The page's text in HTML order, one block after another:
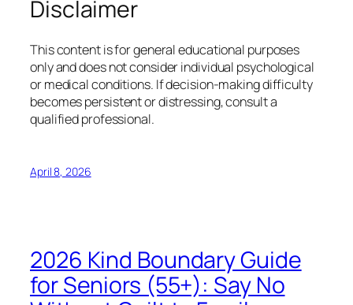
Disclaimer
This content is for general educational purposes
only and does not consider individual psychological
or medical conditions. If decision-making difficulty
becomes persistent or distressing, consult a
qualified professional.
April 8, 2026
2026 Kind Boundary Guide
for Seniors (55+): Say No